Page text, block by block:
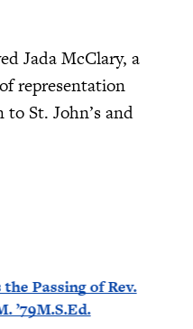
Jada McClary, a
representation
St. John’s and
Passing of Rev.
’79M.S.Ed.